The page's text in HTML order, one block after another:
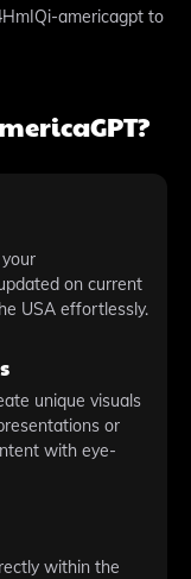
americagpt to
on current
USA effortlessly.
unique visuals
or
with eye-
within the